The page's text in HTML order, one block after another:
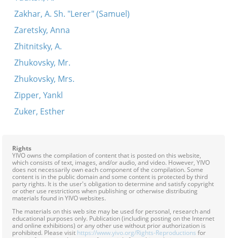
Zakhar, A. Sh. "Lerer" (Samuel)
Zaretsky, Anna
Zhitnitsky, A.
Zhukovsky, Mr.
Zhukovsky, Mrs.
Zipper, Yankl
Zuker, Esther
Rights
YIVO owns the compilation of content that is posted on this website,
which consists of text, images, and/or audio, and video. However, YIVO
does not necessarily own each component of the compilation. Some
content is in the public domain and some content is protected by third
party rights. It is the user's obligation to determine and satisfy copyright
or other use restrictions when publishing or otherwise distributing
materials found in YIVO websites.
The materials on this web site may be used for personal, research and
educational purposes only. Publication (including posting on the Internet
and online exhibitions) or any other use without prior authorization is
prohibited. Please visit https://www.yivo.org/Rights-Reproductions for